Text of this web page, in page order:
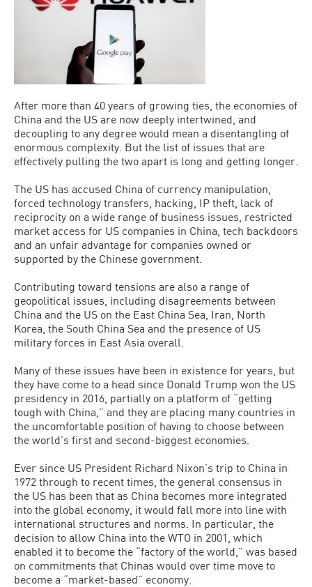
After more than 40 years of growing ties, the economies of
China and the US are now deeply intertwined, and
decoupling to any degree would mean a disentangling of
enormous complexity. But the list of issues that are
effectively pulling the two apart is long and getting longer.
The US has accused China of currency manipulation,
forced technology transfers, hacking, IP theft, lack of
reciprocity on a wide range of business issues, restricted
market access for US companies in China, tech backdoors
and an unfair advantage for companies owned or
supported by the Chinese government.
Contributing toward tensions are also a range of
geopolitical issues, including disagreements between
China and the US on the East China Sea, Iran, North
Korea, the South China Sea and the presence of US
military forces in East Asia overall.
Many of these issues have been in existence for years, but
they have come to a head since Donald Trump won the US
presidency in 2016, partially on a platform of “getting
tough with China,” and they are placing many countries in
the uncomfortable position of having to choose between
the world’s first and second-biggest economies.
Ever since US President Richard Nixon’s trip to China in
1972 through to recent times, the general consensus in
the US has been that as China becomes more integrated
into the global economy, it would fall more into line with
international structures and norms. In particular, the
decision to allow China into the WTO in 2001, which
enabled it to become the “factory of the world,” was based
on commitments that Chinas would over time move to
become a “market-based” economy.